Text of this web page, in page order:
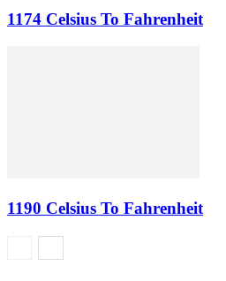
1174 Celsius To Fahrenheit
1190 Celsius To Fahrenheit